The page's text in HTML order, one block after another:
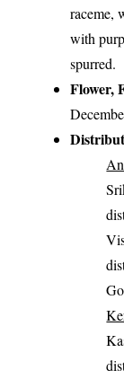
raceme,
with
spurred.
Flower,